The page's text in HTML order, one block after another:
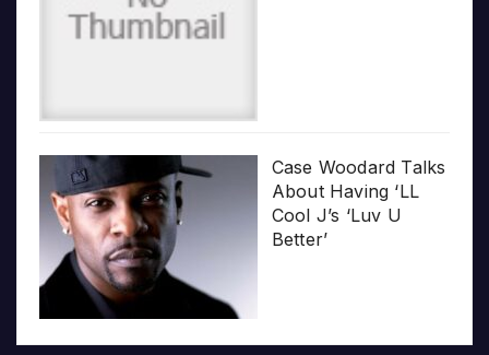
Case Woodard Talks
About Having ‘LL
Cool J’s ‘Luv U
Better’